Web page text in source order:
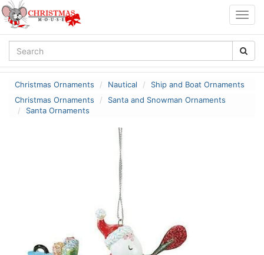
Christmas Ornaments Nautical
Ship and Boat Ornaments
Christmas Ornaments
Santa and Snowman Ornaments
Santa Ornaments